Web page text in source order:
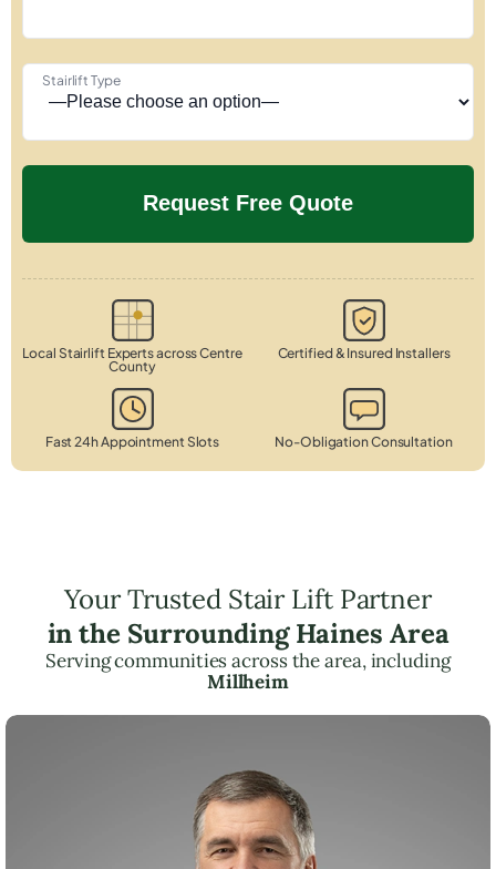
Stairlift Type
Local Stairlift Experts across Centre
County
Certified & Insured Installers
Fast 24h Appointment Slots No-Obligation Consultation
Your Trusted Stair Lift Partner
in the Surrounding Haines Area
Serving communities across the area, including
Millheim